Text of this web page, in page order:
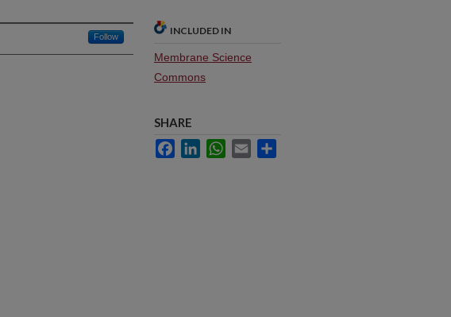
Follow INCLUDED IN
Membrane Science
Commons
SHARE
FacebookLinkedInWhatsApp
Email